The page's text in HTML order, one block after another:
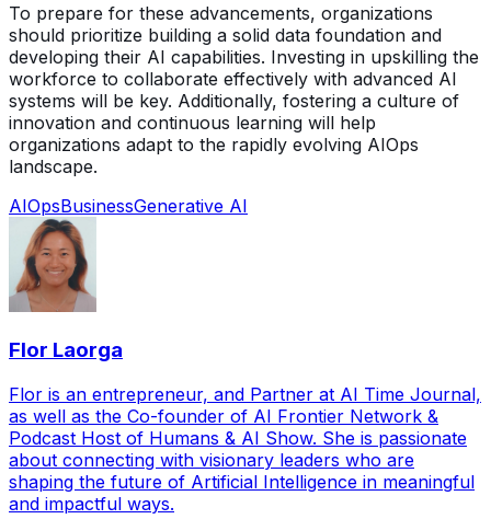
To prepare for these advancements, organizations
should prioritize building a solid data foundation and
developing their AI capabilities. Investing in upskilling the
workforce to collaborate effectively with advanced AI
systems will be key. Additionally, fostering a culture of
innovation and continuous learning will help
organizations adapt to the rapidly evolving AIOps
landscape.
AIOpsBusinessGenerative AI
Flor Laorga
Flor is an entrepreneur, and Partner at AI Time Journal,
as well as the Co-founder of AI Frontier Network &
Podcast Host of Humans & AI Show. She is passionate
about connecting with visionary leaders who are
shaping the future of Artificial Intelligence in meaningful
and impactful ways.